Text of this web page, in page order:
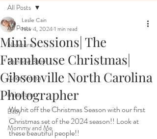
All Posts
Newborn
Rainbow Baby
Cake Smash
Milestone
Baby
Mommy and Me
All Posts
Mini Sessions| The
Farmhouse Christmas|
Gibsonville North Carolina
Photographer
Leslie Cain
Nov 4, 20241 min read
We hit off the Christmas Season with our first
Christmas set of the 2024 season!! Look at
these beautiful people!!